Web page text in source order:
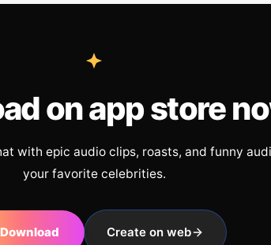
on app store
with epic audio clips, roasts, and funny
your favorite celebrities.
Download Create on web